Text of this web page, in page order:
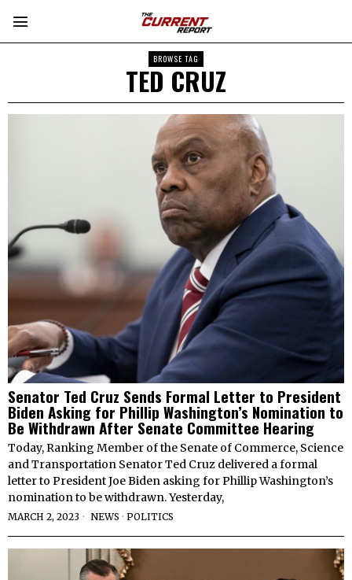
BROWSE TAG
TED CRUZ
Senator Ted Cruz Sends Formal Letter to President
Biden Asking for Phillip Washington’s Nomination to
Be Withdrawn After Senate Committee Hearing
Today, Ranking Member of the Senate of Commerce, Science
and Transportation Senator Ted Cruz delivered a formal
letter to President Joe Biden asking for Phillip Washington’s
nomination to be withdrawn. Yesterday,
MARCH 2, 2023 NEWS · POLITICS